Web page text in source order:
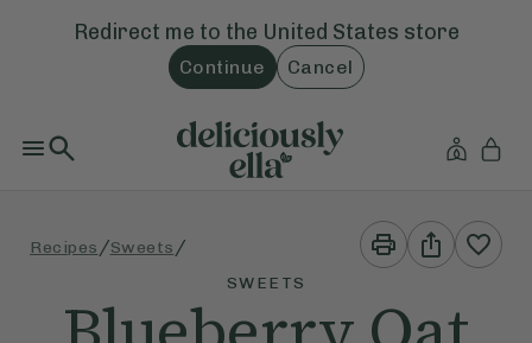
Redirect me to the United States store
Continue Cancel
Recipes /Sweets /
Print
This
Recipe
Share
This
Recipe
SWEETS